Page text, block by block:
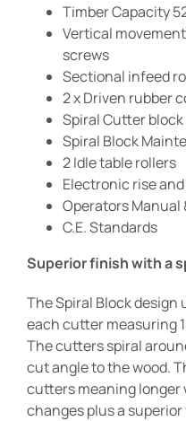
Timber Capacity
Vertical
screws
Sectional infeed
2 x Driven rubber
Spiral Cutter block
Spiral Block
2 Idle table rollers
Electronic rise
Operators Manual
C.E. Standards
Superior finish with a
The Spiral Block
each cutter measuring
The cutters spiral
cut angle to the wood.
cutters meaning longer
changes plus a